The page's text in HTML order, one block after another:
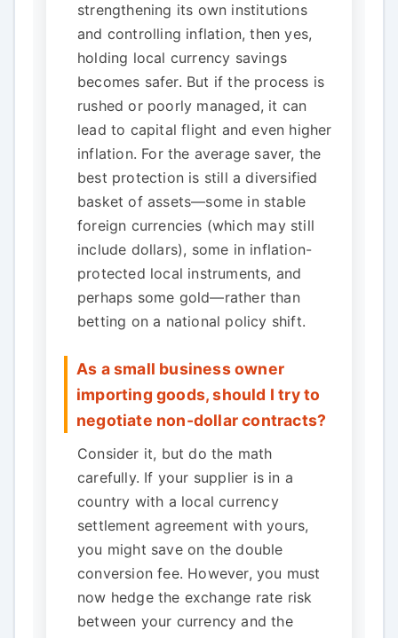
strengthening its own institutions
and controlling inflation, then yes,
holding local currency savings
becomes safer. But if the process is
rushed or poorly managed, it can
lead to capital flight and even higher
inflation. For the average saver, the
best protection is still a diversified
basket of assets—some in stable
foreign currencies (which may still
include dollars), some in inflation-
protected local instruments, and
perhaps some gold—rather than
betting on a national policy shift.
As a small business owner
importing goods, should I try to
negotiate non-dollar contracts?
Consider it, but do the math
carefully. If your supplier is in a
country with a local currency
settlement agreement with yours,
you might save on the double
conversion fee. However, you must
now hedge the exchange rate risk
between your currency and the